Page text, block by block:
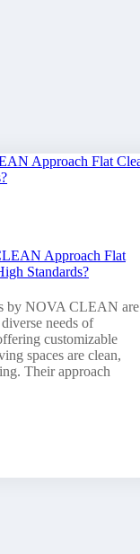
Approach Flat
Standards?
by NOVA CLEAN are
needs of
customizable
spaces are clean,
Their approach